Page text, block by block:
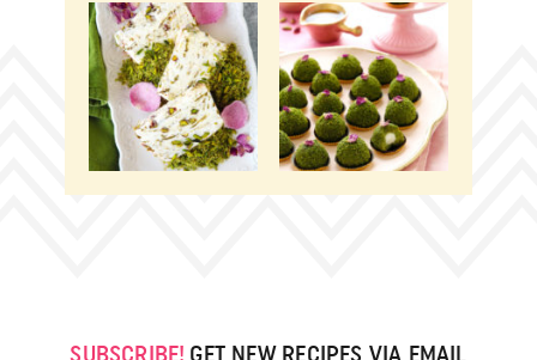
SUBSCRIBE! GET NEW RECIPES VIA EMAIL